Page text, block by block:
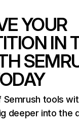
YOUR
IN
tools
deeper into the